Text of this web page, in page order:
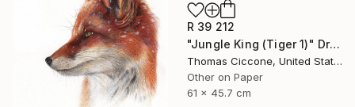
R 39 212
"Jungle King (Tiger 1)" Drawing
Thomas Ciccone, United States
Other on Paper
61 x 45.7 cm